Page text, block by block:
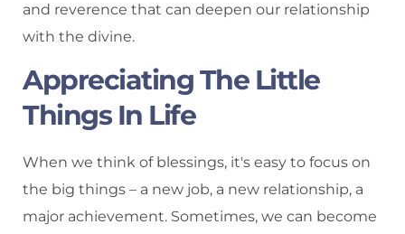
and reverence that can deepen our relationship
with the divine.
Appreciating The Little
Things In Life
When we think of blessings, it's easy to focus on
the big things – a new job, a new relationship, a
major achievement. Sometimes, we can become